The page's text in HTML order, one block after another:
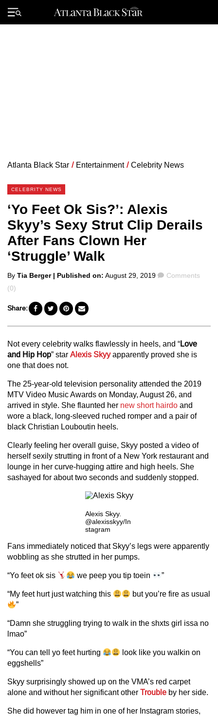
Primary
Menu
Atlanta Black Star / Entertainment / Celebrity News
CELEBRITY NEWS
‘Yo Feet Ok Sis?’: Alexis
Skyy’s Sexy Strut Clip Derails
After Fans Clown Her
‘Struggle’ Walk
Posted
by
By Tia Berger | Published on: August 29, 2019 Comments
Comments
(0)
Share:
Not every celebrity walks flawlessly in heels, and “Love
and Hip Hop” star Alexis Skyyapparently proved she is
one that does not.
The 25-year-old television personality attended the 2019
MTV Video Music Awards on Monday, August 26, and
arrived in style. She flaunted her new short hairdo and
wore a black, long-sleeved ruched romper and a pair of
black Christian Louboutin heels.
Clearly feeling her overall guise, Skyy posted a video of
herself sexily strutting in front of a New York restaurant and
lounge in her curve-hugging attire and high heels. She
sashayed for about two seconds and suddenly stopped.
Alexis Skyy.
@alexisskyy/In
stagram
Fans immediately noticed that Skyy’s legs were apparently
wobbling as she strutted in her pumps.
“Yo feet ok sis we peep you tip toein ”
“My feet hurt just watching this
but you’re fire as usual
”
“Damn she struggling trying to walk in the shxts girl issa no
lmao”
“You can tell yo feet hurting
look like you walkin on
eggshells”
Skyy surprisingly showed up on the VMA’s red carpet
alone and without her significant other Trouble by her side.
She did however tag him in one of her Instagram stories,